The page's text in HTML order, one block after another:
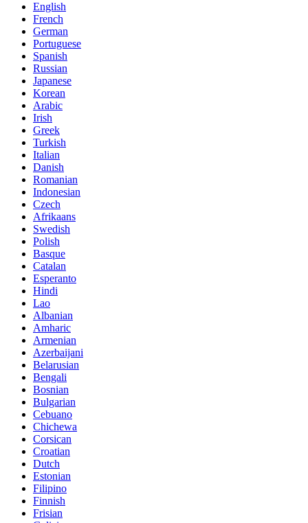
English
French
German
Portuguese
Spanish
Russian
Japanese
Korean
Arabic
Irish
Greek
Turkish
Italian
Danish
Romanian
Indonesian
Czech
Afrikaans
Swedish
Polish
Basque
Catalan
Esperanto
Hindi
Lao
Albanian
Amharic
Armenian
Azerbaijani
Belarusian
Bengali
Bosnian
Bulgarian
Cebuano
Chichewa
Corsican
Croatian
Dutch
Estonian
Filipino
Finnish
Frisian